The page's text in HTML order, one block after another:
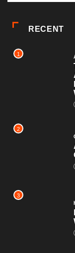
RECENT
1
2
3